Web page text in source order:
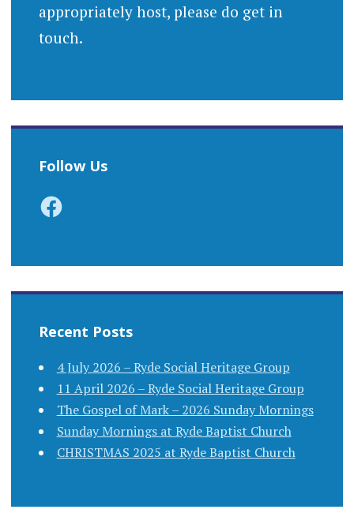
appropriately host, please do get in
touch.
Follow Us
Facebook
Recent Posts
4 July 2026 – Ryde Social Heritage Group
11 April 2026 – Ryde Social Heritage Group
The Gospel of Mark – 2026 Sunday Mornings
Sunday Mornings at Ryde Baptist Church
CHRISTMAS 2025 at Ryde Baptist Church